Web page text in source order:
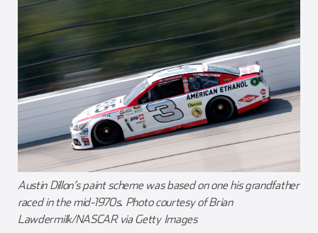
Austin Dillon’s paint scheme was based on one his grandfather
raced in the mid-1970s. Photo courtesy of Brian
Lawdermilk/NASCAR via Getty Images